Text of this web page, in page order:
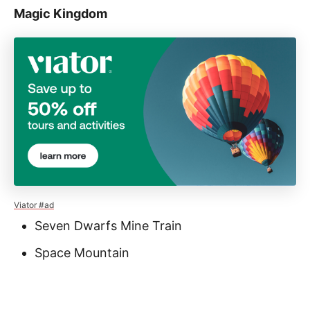
Magic Kingdom
Viator #ad
Seven Dwarfs Mine Train
Space Mountain